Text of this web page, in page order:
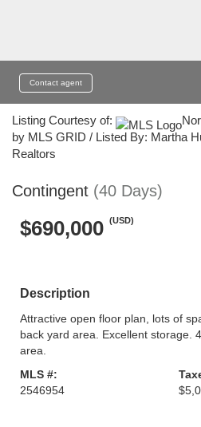
Contact agent
Listing Courtesy of:
by MLS GRID / Listed By: Martha
Realtors
Contingent (40 Days)
$690,000 (USD)
Description
Attractive open floor plan, lots of
back yard area. Excellent storage.
area.
MLS #:
2546954